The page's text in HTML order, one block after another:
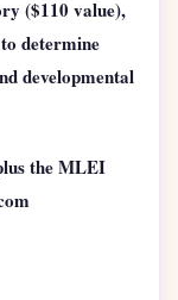
($110 value),
determine
developmental
the MLEI